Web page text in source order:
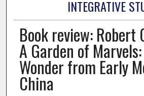
INTEGRATIVE
Book review: Robert
A Garden of
Wonder from Early
China